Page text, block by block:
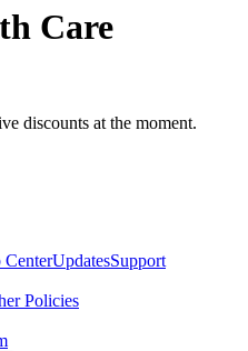
Care
discounts at the moment.
CenterUpdatesSupport
Policies